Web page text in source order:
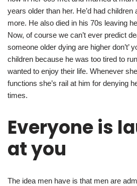
years older than her. He’d had children
more. He also died in his 70s leaving
Now, of course we can’t ever predict
someone older dying are higher don’t’
children because he was too tired to
wanted to enjoy their life. Whenever
functions she’s rail at him for denying
times.
Everyone is
at you
The idea men have is that men are